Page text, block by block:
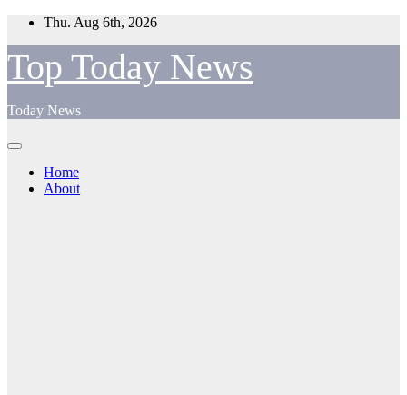
Skip
content
Thu. Aug 6th, 2026
Top Today News
Today News
Home
About